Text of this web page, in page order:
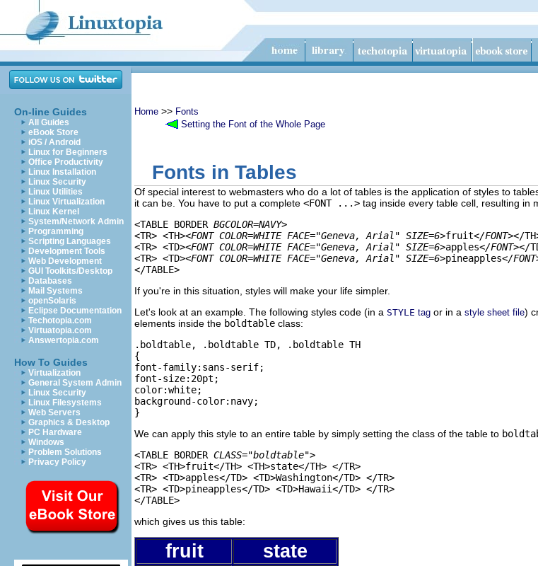
On-line Guides
All Guides
eBook Store
iOS / Android
Linux for Beginners
Office Productivity
Linux Installation
Linux Security
Linux Utilities
Linux Virtualization
Linux Kernel
System/Network Admin
Programming
Scripting Languages
Development Tools
Web Development
GUI Toolkits/Desktop
Databases
Mail Systems
openSolaris
Eclipse Documentation
Techotopia.com
Virtuatopia.com
Answertopia.com
How To Guides
Virtualization
General System Admin
Linux Security
Linux Filesystems
Web Servers
Graphics & Desktop
PC Hardware
Windows
Problem Solutions
Privacy Policy
Home >> Fonts
Setting the Font of the Whole Page
Fonts in Tables
Of special interest to webmasters who do a lot of tables is the application of styles to
it can be. You have to put a complete <FONT ...> tag inside every table cell, resulting in
<TABLE BORDER BGCOLOR=NAVY>
<TR> <TH><FONT COLOR=WHITE FACE="Geneva, Arial" SIZE=6>fruit</FONT></
<TR> <TD><FONT COLOR=WHITE FACE="Geneva, Arial" SIZE=6>apples</FONT></
<TR> <TD><FONT COLOR=WHITE FACE="Geneva, Arial" SIZE=6>pineapples</
If you're in this situation, styles will make your life simpler.
Let's look at an example. The following styles code (in a STYLE tag or in a style sheet file)
elements inside the boldtable class:
.boldtable, .boldtable TD, .boldtable TH
{
font-family:sans-serif;
font-size:20pt;
color:white;
background-color:navy;
We can apply this style to an entire table by simply setting the class of the table to
<TABLE BORDER CLASS="boldtable">
<TR> <TH>fruit</TH> <TH>state</TH> </TR>
<TR> <TD>apples</TD> <TD>Washington</TD> </TR>
<TR> <TD>pineapples</TD> <TD>Hawaii</TD> </TR>
which gives us this table:
fruit
state